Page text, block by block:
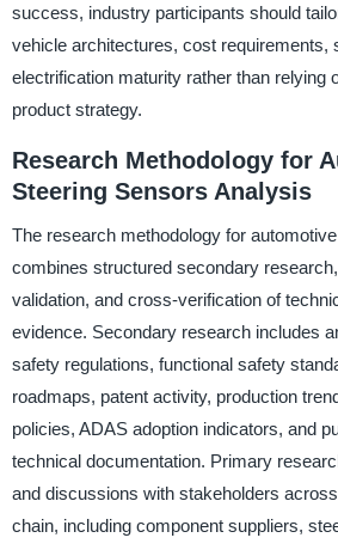
success, industry participants should
vehicle architectures, cost requirements,
electrification maturity rather than relying
product strategy.
Research Methodology for
Steering Sensors Analysis
The research methodology for
combines structured secondary
validation, and cross-verification of
evidence. Secondary research includes
safety regulations, functional safety
roadmaps, patent activity, production
policies, ADAS adoption indicators, and
technical documentation. Primary
and discussions with stakeholders
chain, including component suppliers,